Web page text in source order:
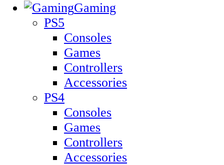
Gaming
PS5
Consoles
Games
Controllers
Accessories
PS4
Consoles
Games
Controllers
Accessories